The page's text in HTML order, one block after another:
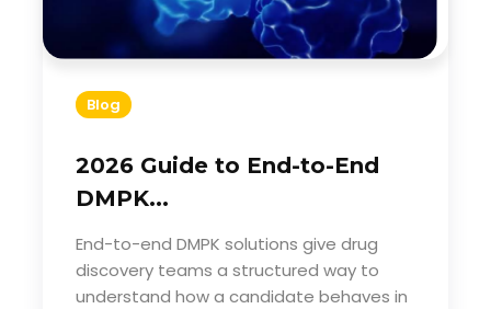
Blog
2026 Guide to End-to-End
DMPK...
End-to-end DMPK solutions give drug
discovery teams a structured way to
understand how a candidate behaves in